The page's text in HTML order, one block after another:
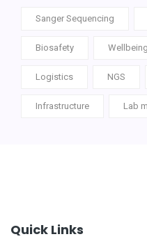
Sanger Sequencing
Biosafety Wellbeing
Logistics NGS
Infrastructure Lab
Quick Links